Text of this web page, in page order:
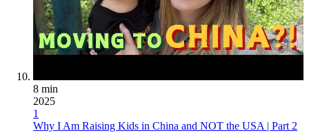
8 min
2025
1
Why I Am Raising Kids in China and NOT the USA | Part 2